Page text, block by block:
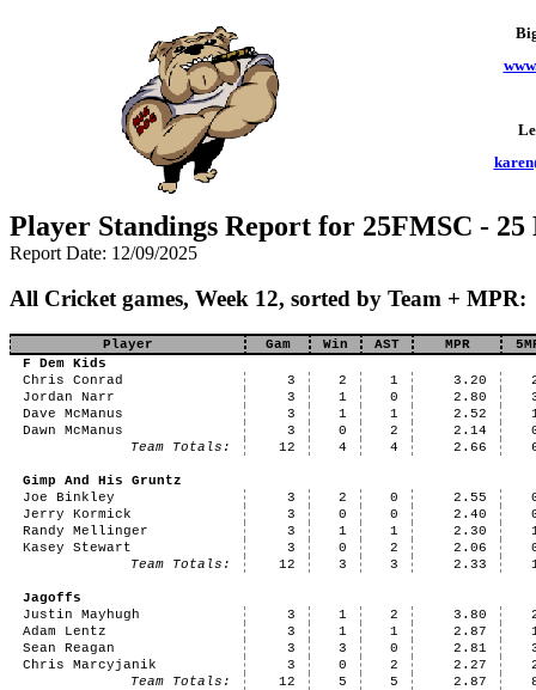
Player Standings Report for 25FMSC -
Report Date: 12/09/2025
All Cricket games, Week 12, sorted by Team + MPR:
Player Gam Win AST MPR
F Dem Kids
Chris Conrad
3 2 1 3.20
Jordan Narr
3 1 0 2.80
Dave McManus
3 1 1 2.52
Dawn McManus
3 0 2 2.14
Team Totals:
12 4 4 2.66
Gimp And His Gruntz
Joe Binkley
3 2 0 2.55
Jerry Kormick
3 0 0 2.40
Randy Mellinger
3 1 1 2.30
Kasey Stewart
3 0 2 2.06
Team Totals:
12 3 3 2.33
Jagoffs
Justin Mayhugh
3 1 2 3.80
Adam Lentz
3 1 1 2.87
Sean Reagan
3 3 0 2.81
Chris Marcyjanik
3 0 2 2.27
Team Totals:
12 5 5 2.87